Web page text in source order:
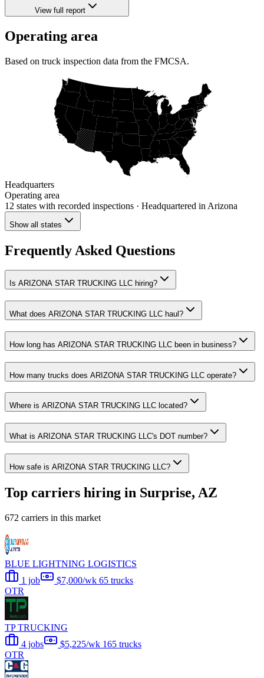
View full report
Operating area
Based on truck inspection data from the FMCSA.
Headquarters
Operating area
12 states with recorded inspections · Headquartered in Arizona
Show all states
Frequently Asked Questions
Is ARIZONA STAR TRUCKING LLC hiring?
What does ARIZONA STAR TRUCKING LLC haul?
How long has ARIZONA STAR TRUCKING LLC been in business?
How many trucks does ARIZONA STAR TRUCKING LLC operate?
Where is ARIZONA STAR TRUCKING LLC located?
What is ARIZONA STAR TRUCKING LLC's DOT number?
How safe is ARIZONA STAR TRUCKING LLC?
Top carriers hiring in Surprise, AZ
672 carriers in this market
BLUE LIGHTNING LOGISTICS
1 job
$7,000/wk 65 trucks
OTR
TP TRUCKING
4 jobs
$5,225/wk 165 trucks
OTR